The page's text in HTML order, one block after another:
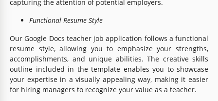
capturing the attention of potential employers.
Functional Resume Style
Our Google Docs teacher job application follows a functional
resume style, allowing you to emphasize your strengths,
accomplishments, and unique abilities. The creative skills
outline included in the template enables you to showcase
your expertise in a visually appealing way, making it easier
for hiring managers to recognize your value as a teacher.